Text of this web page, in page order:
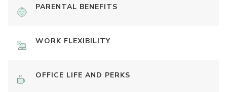
PARENTAL BENEFITS
WORK FLEXIBILITY
OFFICE LIFE AND PERKS